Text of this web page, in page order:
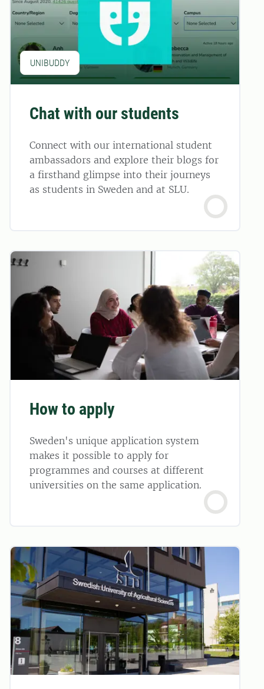
UNIBUDDY
Chat with our students
Connect with our international student
ambassadors and explore their blogs for
a firsthand glimpse into their journeys
as students in Sweden and at SLU.
How to apply
Sweden's unique application system
makes it possible to apply for
programmes and courses at different
universities on the same application.